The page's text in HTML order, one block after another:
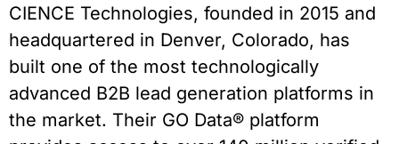
CIENCE Technologies, founded in 2015 and
headquartered in Denver, Colorado, has
built one of the most technologically
advanced B2B lead generation platforms in
the market. Their GO Data® platform